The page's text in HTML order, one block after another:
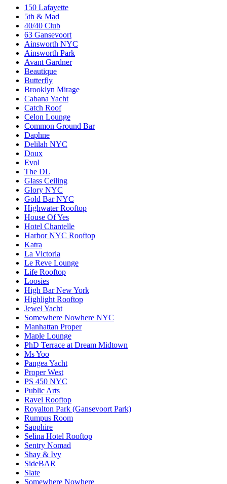
150 Lafayette
5th & Mad
40/40 Club
63 Gansevoort
Ainsworth NYC
Ainsworth Park
Avant Gardner
Beautique
Butterfly
Brooklyn Mirage
Cabana Yacht
Catch Roof
Celon Lounge
Common Ground Bar
Daphne
Delilah NYC
Doux
Evol
The DL
Glass Ceiling
Glory NYC
Gold Bar NYC
Highwater Rooftop
House Of Yes
Hotel Chantelle
Harbor NYC Rooftop
Katra
La Victoria
Le Reve Lounge
Life Rooftop
Loosies
High Bar New York
Highlight Rooftop
Jewel Yacht
Somewhere Nowhere NYC
Manhattan Proper
Maple Lounge
PhD Terrace at Dream Midtown
Ms Yoo
Pangea Yacht
Proper West
PS 450 NYC
Public Arts
Ravel Rooftop
Royalton Park (Gansevoort Park)
Rumpus Room
Sapphire
Selina Hotel Rooftop
Sentry Nomad
Shay & Ivy
SideBAR
Slate
Somewhere Nowhere